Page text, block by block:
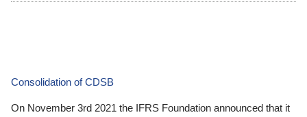
Consolidation of CDSB
On November 3rd 2021 the IFRS Foundation announced that it